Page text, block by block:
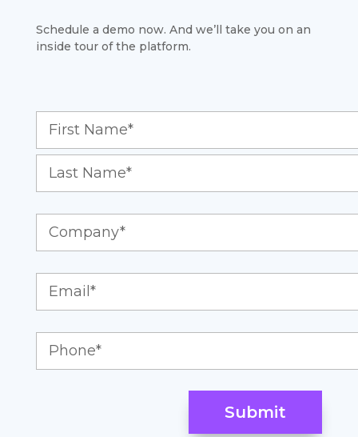
Schedule a demo now. And we’ll take you on an
inside tour of the platform.